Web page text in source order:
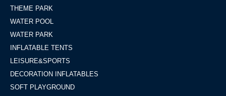
THEME PARK
WATER POOL
WATER PARK
INFLATABLE TENTS
LEISURE&SPORTS
DECORATION INFLATABLES
SOFT PLAYGROUND